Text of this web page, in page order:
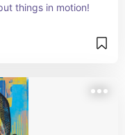
things in motion!